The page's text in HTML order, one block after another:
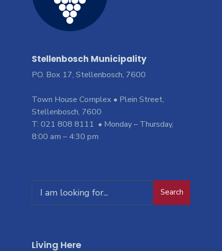
Stellenbosch Municipality
PO. Box 17, Stellenbosch, 7600
Town House Complex • Plein Street,
Stellenbosch, 7600
T: 021 808 8111 • Monday – Thursday,
8:00 am – 4:30 pm
for:
Search
Living Here